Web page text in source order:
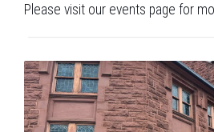
Please visit our events page for